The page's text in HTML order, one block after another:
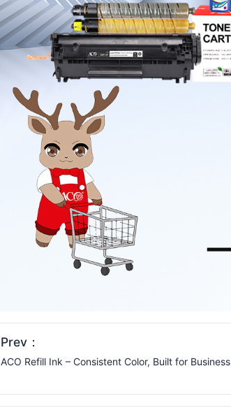
Prev：
ACO Refill Ink – Consistent Color, Built for Business